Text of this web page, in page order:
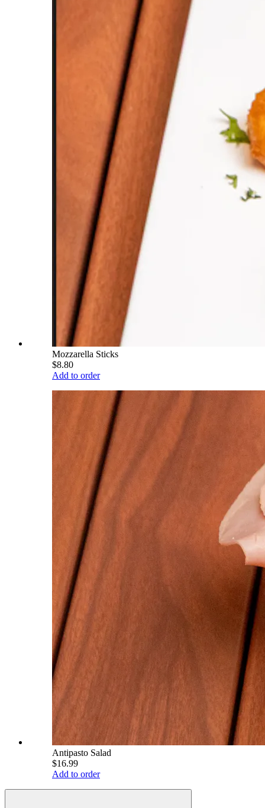
Mozzarella Sticks
$8.80
Add to order
Antipasto Salad
$16.99
Add to order